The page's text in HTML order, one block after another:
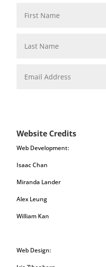
Website Credits
Web Development:
Isaac Chan
Miranda Lander
Alex Leung
William Kan
Web Design: